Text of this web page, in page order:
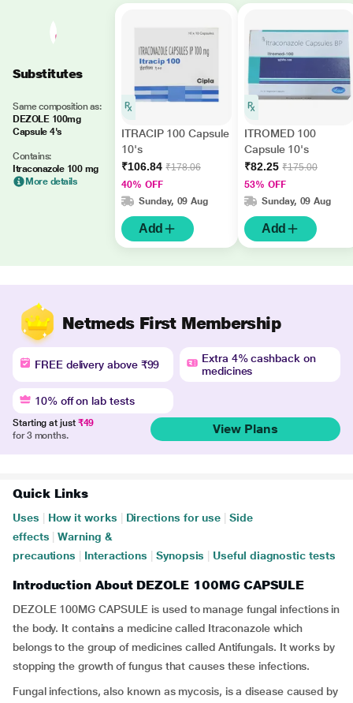
Substitutes
Same composition as:
DEZOLE 100mg
Capsule 4's
Contains:
Itraconazole 100 mg
More details
ITRACIP 100 Capsule
10's
₹106.84 ₹178.06
40% OFF
Sunday, 09 Aug
Add
ITROMED 100
Capsule 10's
₹82.25 ₹175.00
53% OFF
Sunday, 09 Aug
Add
Netmeds First Membership
FREE delivery above ₹99
Extra 4% cashback on
medicines
10% off on lab tests
Starting at just ₹49
for 3 months.
View Plans
Quick Links
Uses How it works Directions for use
Side
effects
Warning &
precautions
Interactions Synopsis Useful diagnostic tests
Introduction About DEZOLE 100MG CAPSULE
DEZOLE 100MG CAPSULE is used to manage fungal infections in
the body. It contains a medicine called Itraconazole which
belongs to the group of medicines called Antifungals. It works by
stopping the growth of fungus that causes these infections.
Fungal infections, also known as mycosis, is a disease caused by